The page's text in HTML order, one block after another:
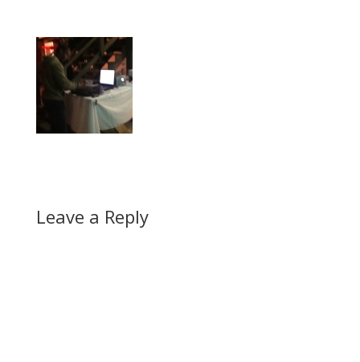
Leave a Reply